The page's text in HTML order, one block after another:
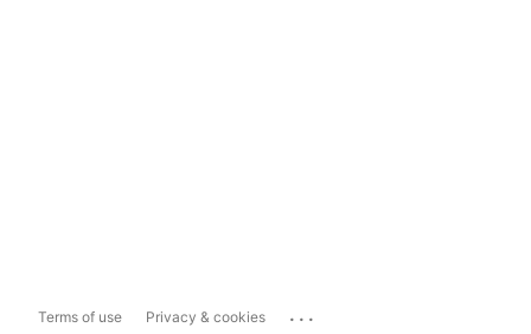
Terms of use Privacy & cookies ...